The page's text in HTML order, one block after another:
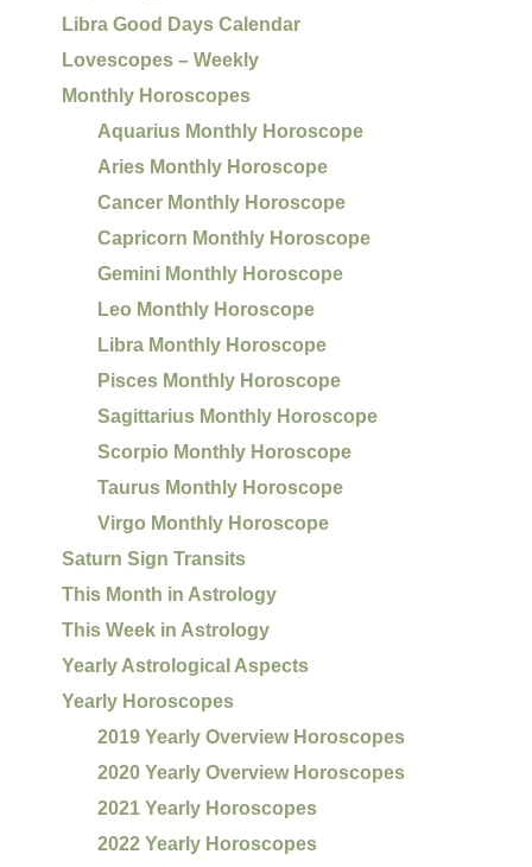
Libra Good Days Calendar
Lovescopes – Weekly
Monthly Horoscopes
Aquarius Monthly Horoscope
Aries Monthly Horoscope
Cancer Monthly Horoscope
Capricorn Monthly Horoscope
Gemini Monthly Horoscope
Leo Monthly Horoscope
Libra Monthly Horoscope
Pisces Monthly Horoscope
Sagittarius Monthly Horoscope
Scorpio Monthly Horoscope
Taurus Monthly Horoscope
Virgo Monthly Horoscope
Saturn Sign Transits
This Month in Astrology
This Week in Astrology
Yearly Astrological Aspects
Yearly Horoscopes
2019 Yearly Overview Horoscopes
2020 Yearly Overview Horoscopes
2021 Yearly Horoscopes
2022 Yearly Horoscopes